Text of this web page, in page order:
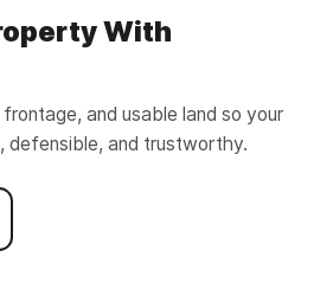
With
and usable land so your
defensible, and trustworthy.